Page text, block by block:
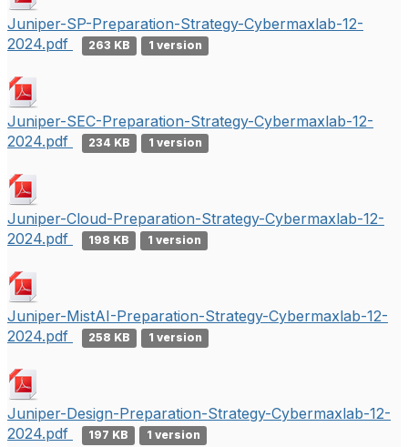
Juniper-SP-Preparation-Strategy-Cybermaxlab-12-
2024.pdf
263 KB 1 version
Juniper-SEC-Preparation-Strategy-Cybermaxlab-12-
2024.pdf
234 KB 1 version
Juniper-Cloud-Preparation-Strategy-Cybermaxlab-12-
2024.pdf
198 KB 1 version
Juniper-MistAI-Preparation-Strategy-Cybermaxlab-12-
2024.pdf
258 KB 1 version
Juniper-Design-Preparation-Strategy-Cybermaxlab-12-
2024.pdf
197 KB 1 version